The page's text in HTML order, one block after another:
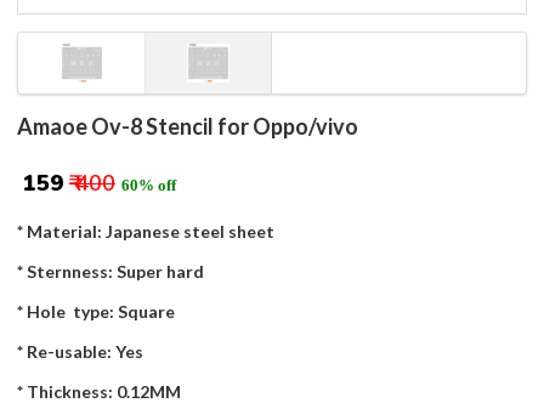
Amaoe Ov-8 Stencil for Oppo/vivo
₹ 159 ₹ 400 60% off
* Material: Japanese steel sheet
* Sternness: Super hard
* Hole type: Square
* Re-usable: Yes
* Thickness: 0.12MM